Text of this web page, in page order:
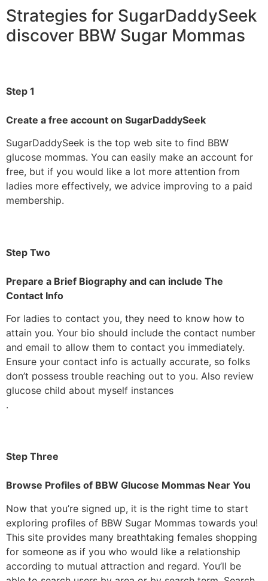
Strategies for SugarDaddySeek
discover BBW Sugar Mommas
Step 1
Create a free account on SugarDaddySeek
SugarDaddySeek is the top web site to find BBW
glucose mommas. You can easily make an account for
free, but if you would like a lot more attention from
ladies more effectively, we advice improving to a paid
membership.
Step Two
Prepare a Brief Biography and can include The
Contact Info
For ladies to contact you, they need to know how to
attain you. Your bio should include the contact number
and email to allow them to contact you immediately.
Ensure your contact info is actually accurate, so folks
don’t possess trouble reaching out to you. Also review
glucose child about myself instances
.
Step Three
Browse Profiles of BBW Glucose Mommas Near You
Now that you’re signed up, it is the right time to start
exploring profiles of BBW Sugar Mommas towards you!
This site provides many breathtaking females shopping
for someone as if you who would like a relationship
according to mutual attraction and regard. You’ll be